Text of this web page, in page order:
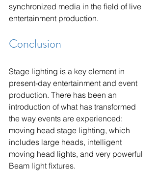
synchronized media in the field of live
entertainment production.
Conclusion
Stage lighting is a key element in
present-day entertainment and event
production. There has been an
introduction of what has transformed
the way events are experienced:
moving head stage lighting, which
includes large heads, intelligent
moving head lights, and very powerful
Beam light fixtures.